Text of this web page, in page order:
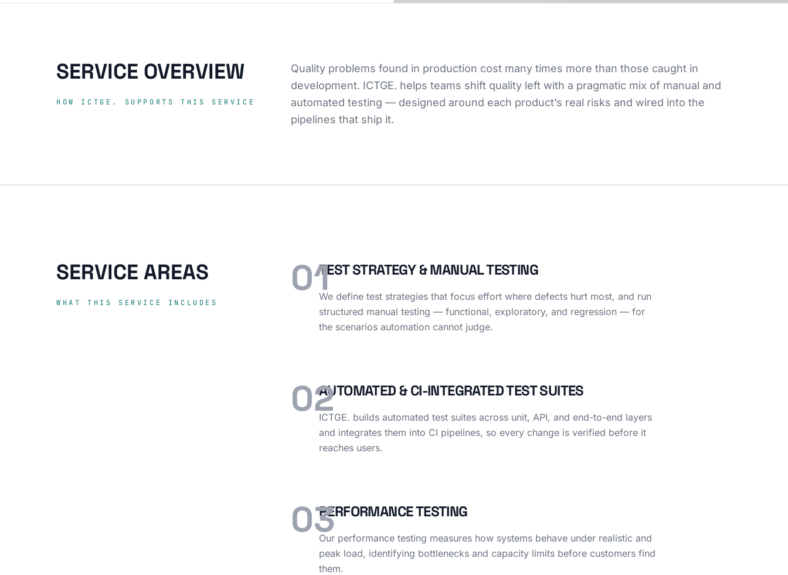
SERVICE OVERVIEW
HOW ICTGE. SUPPORTS THIS SERVICE
Quality problems found in production cost many times more than those caught in
development. ICTGE. helps teams shift quality left with a pragmatic mix of manual and
automated testing — designed around each product’s real risks and wired into the
pipelines that ship it.
SERVICE AREAS
WHAT THIS SERVICE INCLUDES
01TEST STRATEGY & MANUAL TESTING
We define test strategies that focus effort where defects hurt most, and run
structured manual testing — functional, exploratory, and regression — for
the scenarios automation cannot judge.
02AUTOMATED & CI-INTEGRATED TEST SUITES
ICTGE. builds automated test suites across unit, API, and end-to-end layers
and integrates them into CI pipelines, so every change is verified before it
reaches users.
03PERFORMANCE TESTING
Our performance testing measures how systems behave under realistic and
peak load, identifying bottlenecks and capacity limits before customers find
them.